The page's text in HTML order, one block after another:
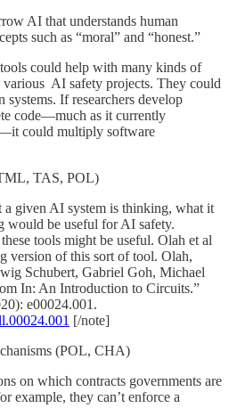
AI that understands human
such as “moral” and “honest.”
could help with many kinds of
AI safety projects. They could
If researchers develop
code—much as it currently
could multiply software
TAS, POL)
a given AI system is thinking, what it
would be useful for AI safety.
tools might be useful. Olah et al
version of this sort of tool. Olah,
Schubert, Gabriel Goh, Michael
In: An Introduction to Circuits.”
e00024.001.
[/note]
(POL, CHA)
on which contracts governments are
example, they can’t enforce a